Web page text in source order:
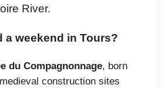
River.
a weekend in Tours?
du Compagnonnage, born
construction sites